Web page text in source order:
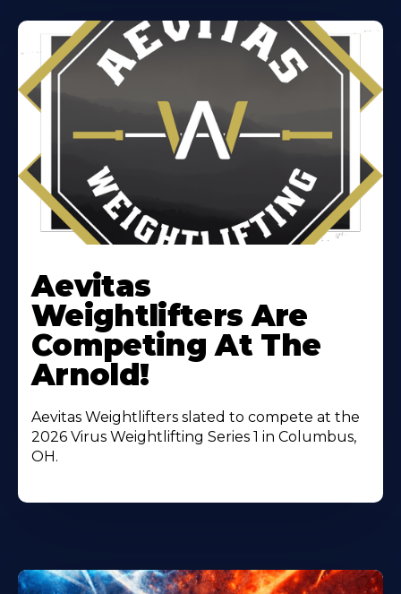
More
About
Aevitas
Weightlifters Are
Competing At The
Arnold!
Aevitas Weightlifters slated to compete at the
2026 Virus Weightlifting Series 1 in Columbus,
OH.